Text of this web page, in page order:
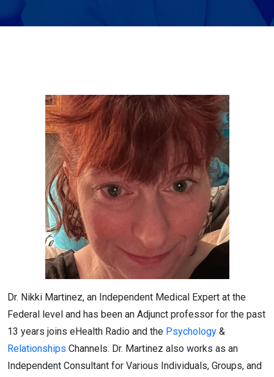
Dr. Nikki Martinez, an Independent Medical Expert at the
Federal level and has been an Adjunct professor for the past
13 years joins eHealth Radio and the Psychology &
Relationships Channels. Dr. Martinez also works as an
Independent Consultant for Various Individuals, Groups, and